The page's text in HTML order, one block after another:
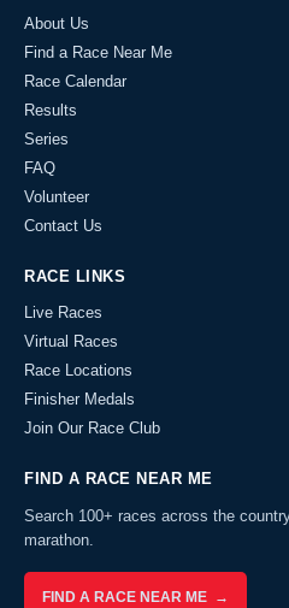
About Us
Find a Race Near Me
Race Calendar
Results
Series
FAQ
Volunteer
Contact Us
RACE LINKS
Live Races
Virtual Races
Race Locations
Finisher Medals
Join Our Race Club
FIND A RACE NEAR ME
Search 100+ races across the
marathon.
FIND A RACE NEAR ME →